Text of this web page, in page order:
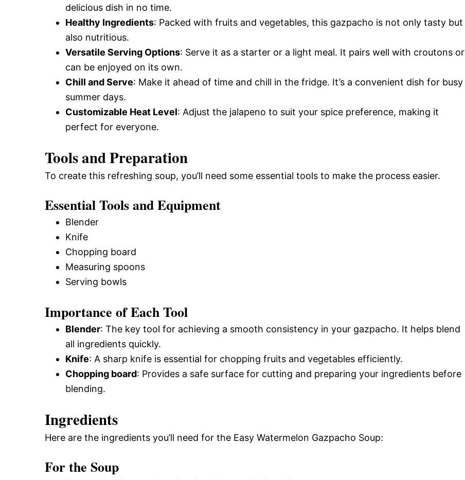
delicious dish in no time.
Healthy Ingredients: Packed with fruits and vegetables, this gazpacho is not only tasty but
also nutritious.
Versatile Serving Options: Serve it as a starter or a light meal. It pairs well with croutons or
can be enjoyed on its own.
Chill and Serve: Make it ahead of time and chill in the fridge. It’s a convenient dish for busy
summer days.
Customizable Heat Level: Adjust the jalapeno to suit your spice preference, making it
perfect for everyone.
Tools and Preparation
To create this refreshing soup, you’ll need some essential tools to make the process easier.
Essential Tools and Equipment
Blender
Knife
Chopping board
Measuring spoons
Serving bowls
Importance of Each Tool
Blender: The key tool for achieving a smooth consistency in your gazpacho. It helps blend
all ingredients quickly.
Knife: A sharp knife is essential for chopping fruits and vegetables efficiently.
Chopping board: Provides a safe surface for cutting and preparing your ingredients before
blending.
Ingredients
Here are the ingredients you’ll need for the Easy Watermelon Gazpacho Soup:
For the Soup